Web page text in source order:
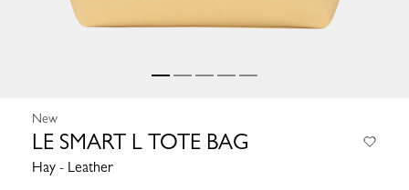
New
LE SMART L TOTE BAG
Hay - Leather